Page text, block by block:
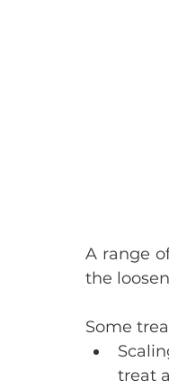
A range
the
Some
treat